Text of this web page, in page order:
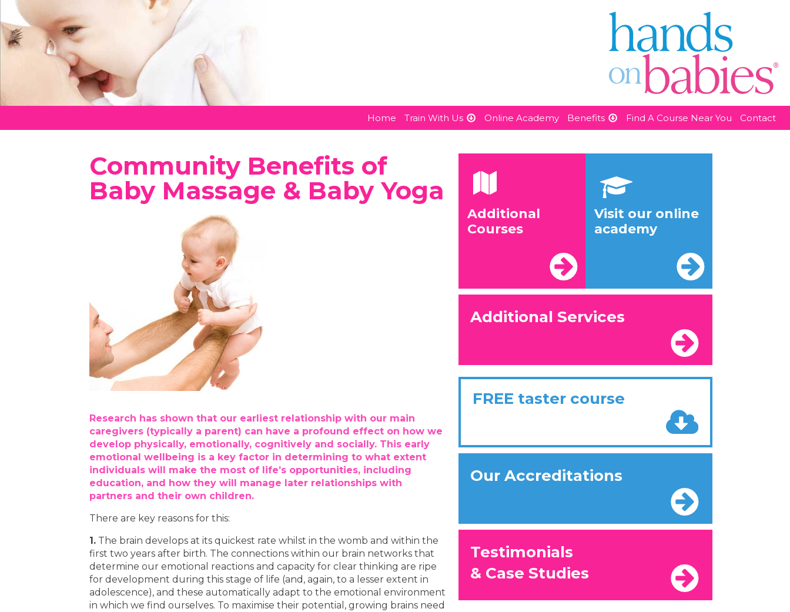
Home Train With Us Online Academy Benefits Find A Course Near You Contact
Community Benefits of
Baby Massage & Baby Yoga
Research has shown that our earliest relationship with our main
caregivers (typically a parent) can have a profound effect on how we
develop physically, emotionally, cognitively and socially. This early
emotional wellbeing is a key factor in determining to what extent
individuals will make the most of life’s opportunities, including
education, and how they will manage later relationships with
partners and their own children.
There are key reasons for this:
1. The brain develops at its quickest rate whilst in the womb and within the
first two years after birth. The connections within our brain networks that
determine our emotional reactions and capacity for clear thinking are ripe
for development during this stage of life (and, again, to a lesser extent in
adolescence), and these automatically adapt to the emotional environment
in which we find ourselves. To maximise their potential, growing brains need
Additional
Courses
Visit our online
academy
Additional Services
FREE taster course
Our Accreditations
Testimonials
& Case Studies